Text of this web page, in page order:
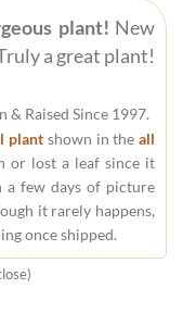
plant! New
a great plant!
& Raised Since 1997.
plant shown in the all
or lost a leaf since it
a few days of picture
it rarely happens,
once shipped.